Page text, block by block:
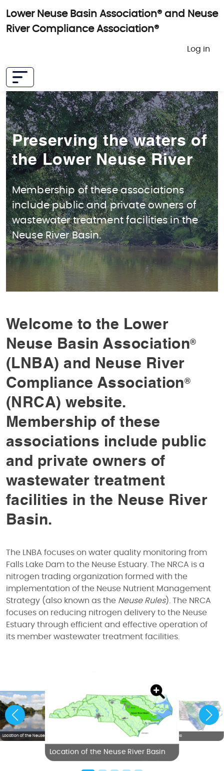
Lower Neuse Basin Association® and Neuse
River Compliance Association®
User
Log in
Preserving the waters of
the Lower Neuse River
Membership of these associations
include public and private owners of
wastewater treatment facilities in the
Neuse River Basin.
Welcome to the Lower
Neuse Basin Association®
(LNBA) and Neuse River
Compliance Association®
(NRCA) website.
Membership of these
associations include public
and private owners of
wastewater treatment
facilities in the Neuse River
Basin.
The LNBA focuses on water quality monitoring from
Falls Lake Dam to the Neuse Estuary. The NRCA is a
nitrogen trading organization formed with the
implementation of the Neuse Nutrient Management
Strategy (also known as the Neuse Rules). The NRCA
focuses on reducing nitrogen delivery to the Neuse
Estuary through efficient and effective operation of
its member wastewater treatment facilities.
Location of the Neuse River Basin
Location of the Neuse River Basin
NC River Basins